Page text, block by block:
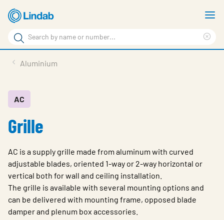
Skip
to
main
content
Search
Search
Sustainability
About Us
Log in
Choose languge
Ireland
Aluminium
AC
Grille
AC is a supply grille made from aluminum with curved
adjustable blades, oriented 1-way or 2-way horizontal or
vertical both for wall and ceiling installation.
The grille is available with several mounting options and
can be delivered with mounting frame, opposed blade
damper and plenum box accessories.